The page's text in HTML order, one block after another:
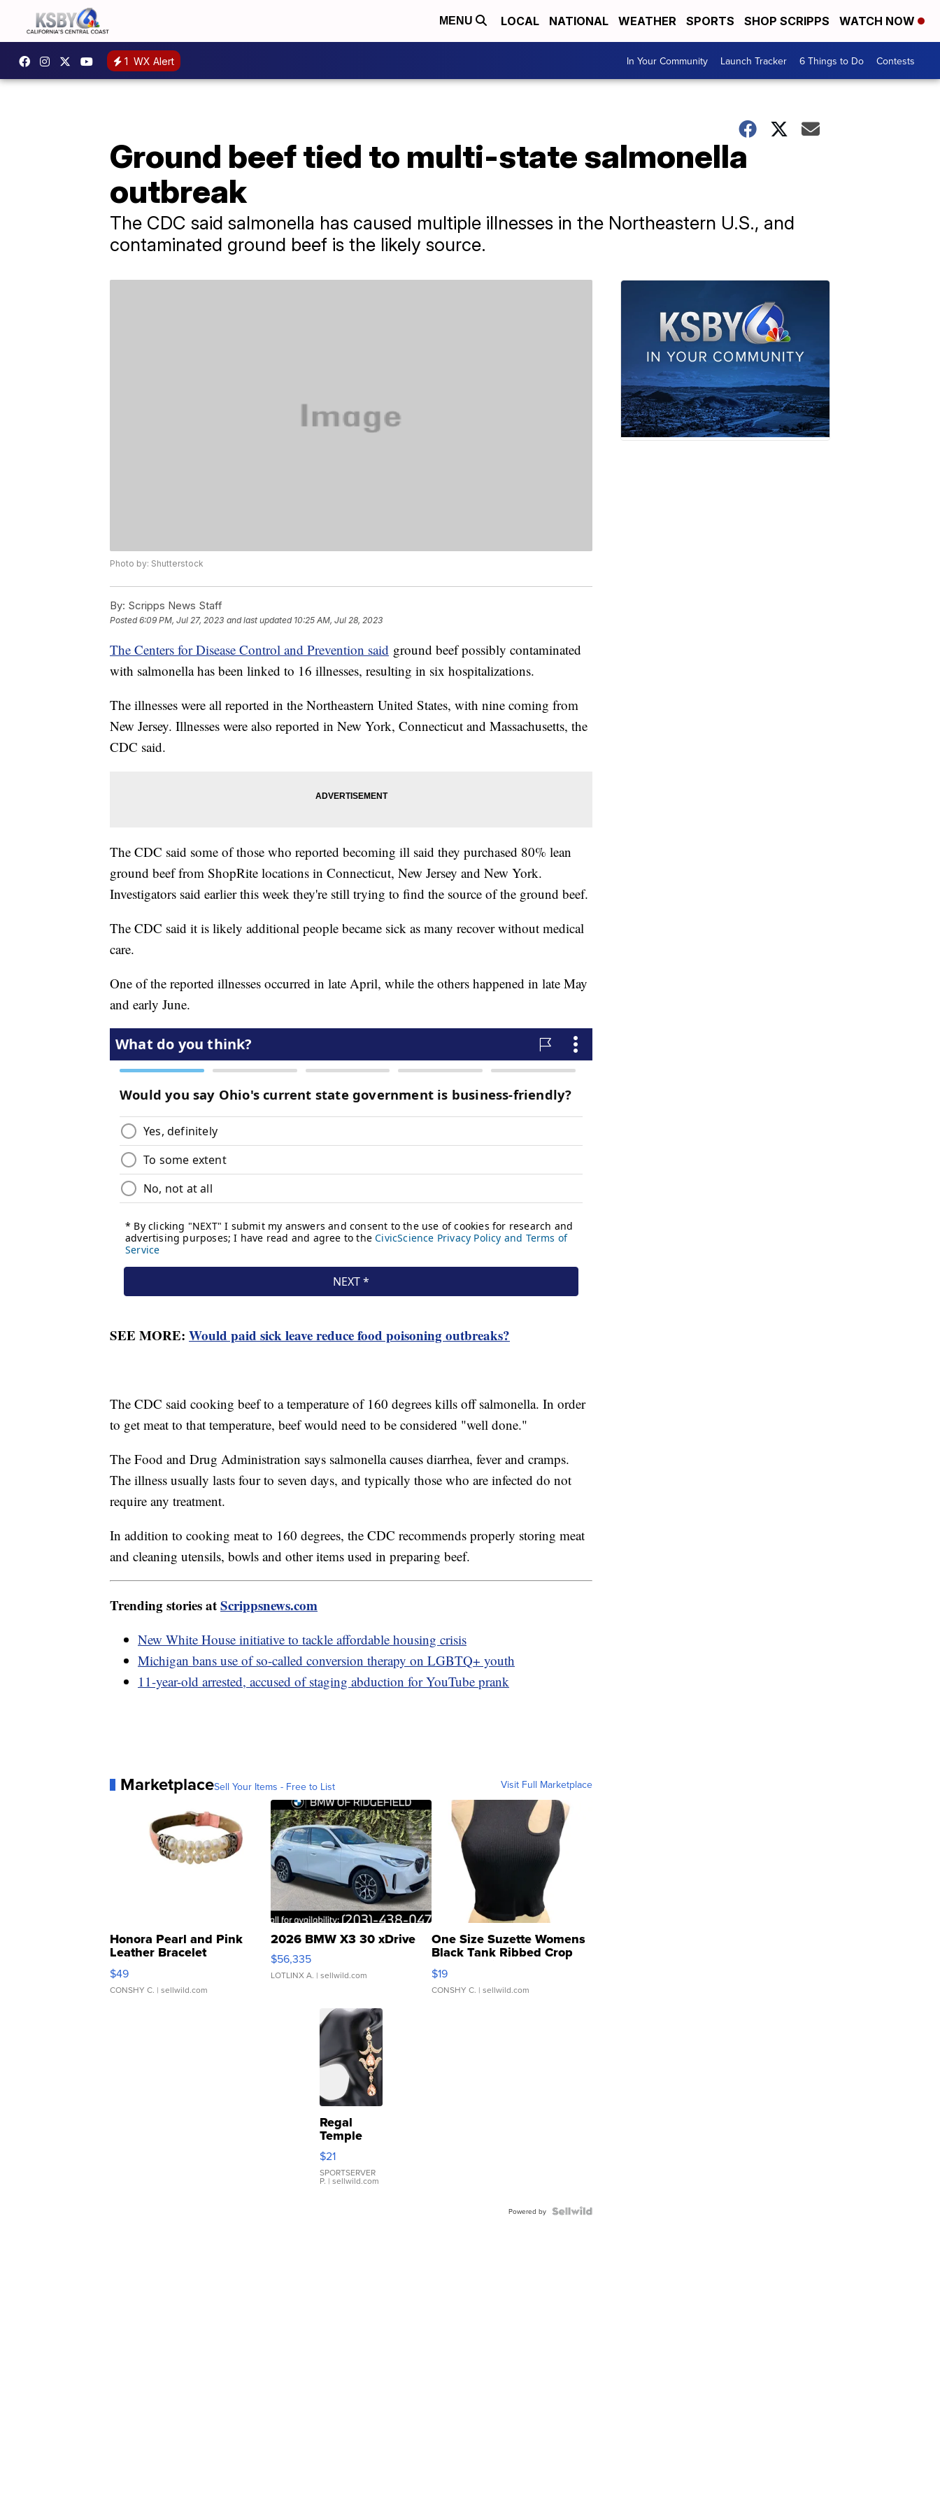
MENU LOCAL NATIONAL WEATHER SPORTS SHOP SCRIPPS WATCH NOW
1 WX Alert In Your Community Launch Tracker 6 Things to Do Contests
Ground beef tied to multi-state salmonella
outbreak
The CDC said salmonella has caused multiple illnesses in the Northeastern U.S., and
contaminated ground beef is the likely source.
Photo by: Shutterstock
By: Scripps News Staff
Posted6:09 PM, Jul 27, 2023 and last updated 10:25 AM, Jul 28, 2023
The Centers for Disease Control and Prevention said ground beef possibly contaminated
with salmonella has been linked to 16 illnesses, resulting in six hospitalizations.
The illnesses were all reported in the Northeastern United States, with nine coming from
New Jersey. Illnesses were also reported in New York, Connecticut and Massachusetts, the
CDC said.
The CDC said some of those who reported becoming ill said they purchased 80% lean
ground beef from ShopRite locations in Connecticut, New Jersey and New York.
Investigators said earlier this week they're still trying to find the source of the ground beef.
The CDC said it is likely additional people became sick as many recover without medical
care.
One of the reported illnesses occurred in late April, while the others happened in late May
and early June.
SEE MORE: Would paid sick leave reduce food poisoning outbreaks?
The CDC said cooking beef to a temperature of 160 degrees kills off salmonella. In order
to get meat to that temperature, beef would need to be considered "well done."
The Food and Drug Administration says salmonella causes diarrhea, fever and cramps.
The illness usually lasts four to seven days, and typically those who are infected do not
require any treatment.
In addition to cooking meat to 160 degrees, the CDC recommends properly storing meat
and cleaning utensils, bowls and other items used in preparing beef.
Trending stories atScrippsnews.com
New White House initiative to tackle affordable housing crisis
Michigan bans use of so-called conversion therapy on LGBTQ+ youth
11-year-old arrested, accused of staging abduction for YouTube prank
MarketplaceSell Your Items - Free to List Visit Full Marketplace
Honora Pearl and Pink
Leather Bracelet
Adjustable Buckle Clo...
$49
CONSHY C. | sellwild.com
2026 BMW X3 30 xDrive
$56,335
LOTLINX A. | sellwild.com
One Size Suzette Womens
Black Tank Ribbed Crop
Asymmetrical ...
$19
CONSHY C. | sellwild.com
Regal
Temple
Droplet
Earrings
$21
SPORTSERVER
P. | sellwild.com
Powered by